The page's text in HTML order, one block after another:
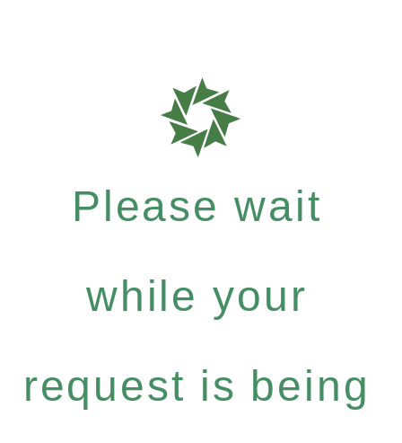
Please wait
while your
request is being